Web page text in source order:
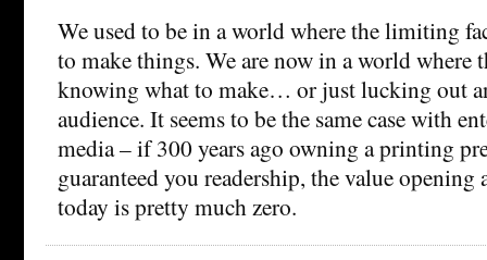
We used to be in a world where the limiting
to make things. We are now in a world
knowing what to make… or just lucking out
audience. It seems to be the same case with
media – if 300 years ago owning a printing
guaranteed you readership, the value opening
today is pretty much zero.